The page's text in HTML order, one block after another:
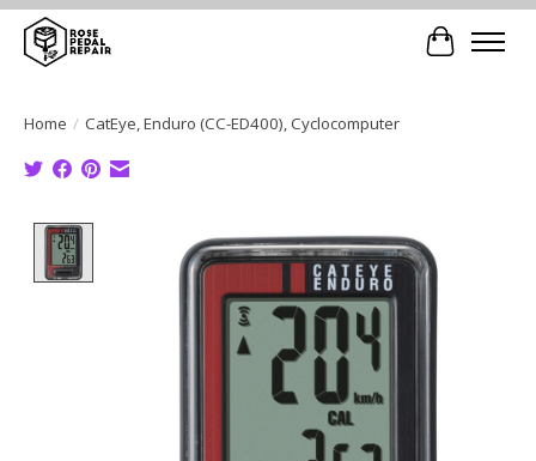
Cart
Home / CatEye, Enduro (CC-ED400), Cyclocomputer
Product image slideshow Items